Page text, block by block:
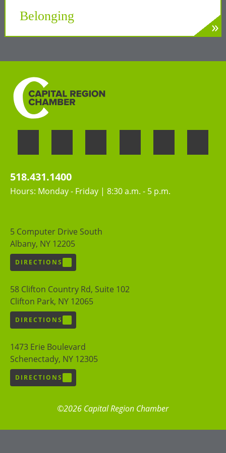
518.431.1400
Hours: Monday - Friday | 8:30 a.m. - 5 p.m.
5 Computer Drive South
Albany, NY 12205
DIRECTIONS
58 Clifton Country Rd, Suite 102
Clifton Park, NY 12065
DIRECTIONS
1473 Erie Boulevard
Schenectady, NY 12305
DIRECTIONS
©2026 Capital Region Chamber
Belonging
Welcoming the unique perspectives and
LEARN MORE»